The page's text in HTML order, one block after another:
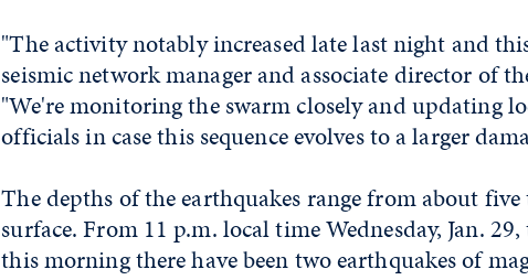
"The activity notably increased late last night and
seismic network manager and associate director of
"We're monitoring the swarm closely and updating
officials in case this sequence evolves to a larger
The depths of the earthquakes range from about
surface. From 11 p.m. local time Wednesday, Jan.
this morning there have been two earthquakes of